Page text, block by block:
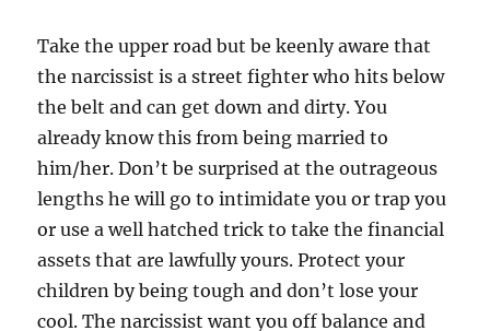
Take the upper road but be keenly aware that
the narcissist is a street fighter who hits below
the belt and can get down and dirty. You
already know this from being married to
him/her. Don’t be surprised at the outrageous
lengths he will go to intimidate you or trap you
or use a well hatched trick to take the financial
assets that are lawfully yours. Protect your
children by being tough and don’t lose your
cool. The narcissist want you off balance and